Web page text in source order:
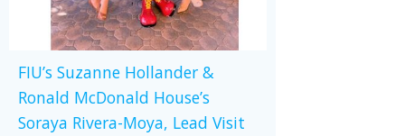
FIU’s Suzanne Hollander &
Ronald McDonald House’s
Soraya Rivera-Moya, Lead Visit